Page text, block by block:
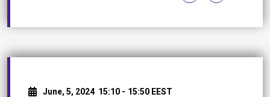
June, 5, 2024 15:10 - 15:50 EEST